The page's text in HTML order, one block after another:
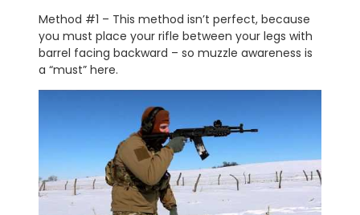
Method #1 – This method isn’t perfect, because
you must place your rifle between your legs with
barrel facing backward – so muzzle awareness is
a “must” here.